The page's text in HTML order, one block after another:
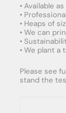
• Available
•
• Heaps of
• We can
•
• We plant
Please see
stand the